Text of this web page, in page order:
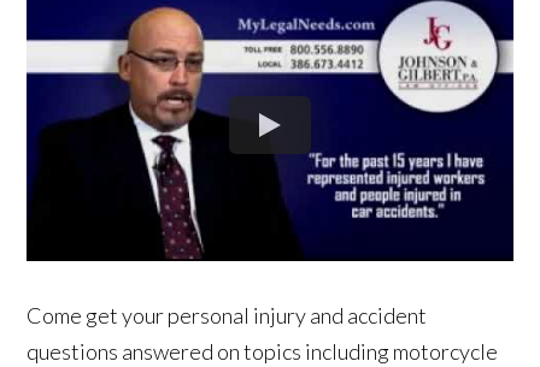
Come get your personal injury and accident
questions answered on topics including motorcycle